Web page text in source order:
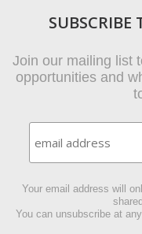
SUBSCRIBE
Join our mailing list
opportunities and
Your email address will
You can unsubscribe at